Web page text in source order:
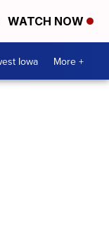
WATCH NOW
Iowa More +